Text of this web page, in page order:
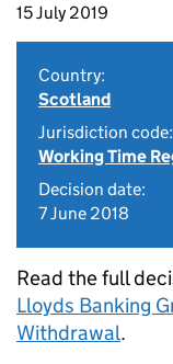
15 July 2019
Country:
Scotland
Jurisdiction code:
Working Time
Decision date:
7 June 2018
Read the full
Lloyds Banking
Withdrawal.